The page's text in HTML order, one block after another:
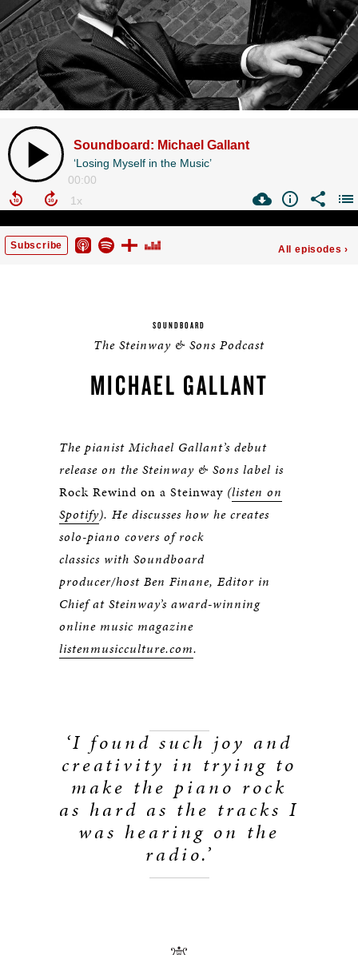
SOUNDBOARD
The Steinway & Sons Podcast
MICHAEL GALLANT
The pianist Michael Gallant’s debut
release on the Steinway & Sons label is
Rock Rewind on a Steinway (listen on
Spotify). He discusses how he creates
solo-piano covers of rock
classics with Soundboard
producer/host Ben Finane, Editor in
Chief at Steinway’s award-winning
online music magazine
listenmusicculture.com.
‘I found such joy and
creativity in trying to
make the piano rock
as hard as the tracks I
was hearing on the
radio.’